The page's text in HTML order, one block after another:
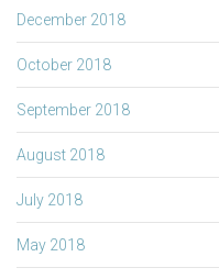
December 2018
October 2018
September 2018
August 2018
July 2018
May 2018